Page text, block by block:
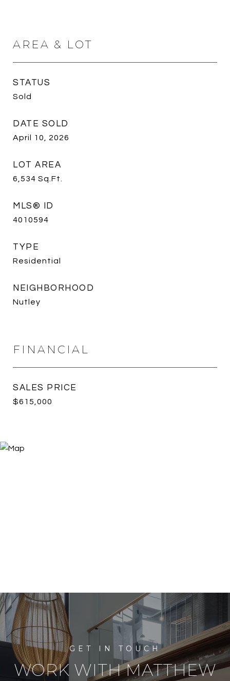
AREA & LOT
STATUS
Sold
DATE SOLD
April 10, 2026
LOT AREA
6,534 Sq.Ft.
MLS® ID
4010594
TYPE
Residential
NEIGHBORHOOD
Nutley
FINANCIAL
SALES PRICE
$615,000
WORK WITH MATTHEW